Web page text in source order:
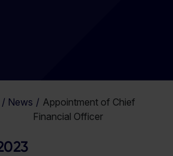
News
Appointment of Chief
Financial Officer